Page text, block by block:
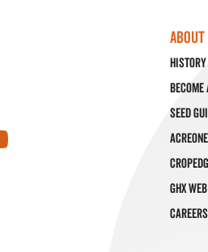
ABOUT
History
Seed
AcreOne
GHX
Careers